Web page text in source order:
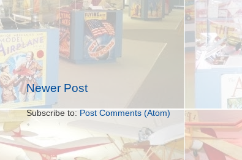
Newer Post
Subscribe to: Post Comments (Atom)